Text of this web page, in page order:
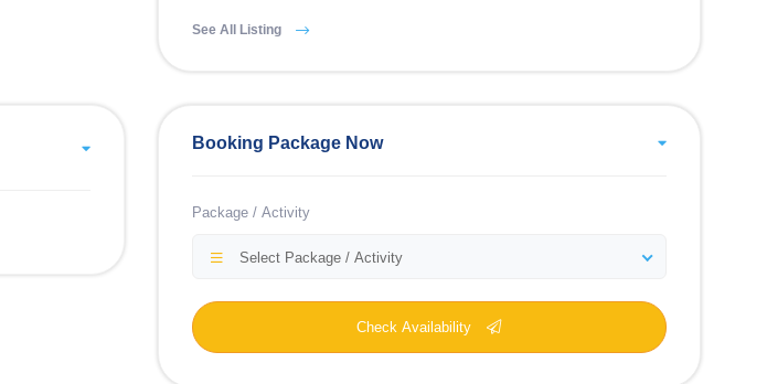
See All Listing
Booking Package Now
Package / Activity
Select Package / Activity
Check Availability